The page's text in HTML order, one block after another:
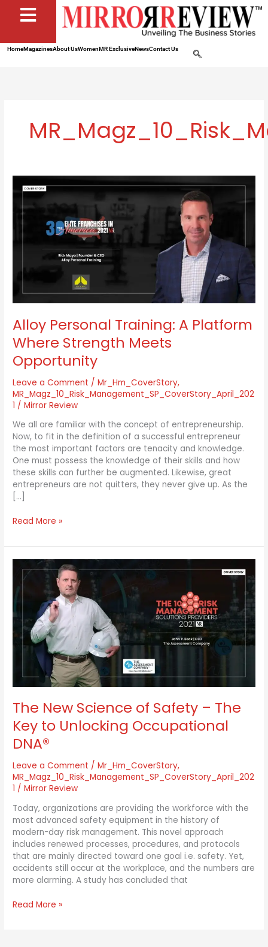
HomeMagazinesAbout UsWomenMR ExclusiveNewsContact Us
Alloy Personal Training: A Platform
Where Strength Meets
Opportunity
Leave a Comment /Mr_Hm_CoverStory,
MR_Magz_10_Risk_Management_SP_CoverStory_April_202
1 /Mirror Review
We all are familiar with the concept of entrepreneurship.
Now, to fit in the definition of a successful entrepreneur
the most important factors are tenacity and knowledge.
One must possess the knowledge of their skills and how
these skills can further be augmented. Likewise, great
entrepreneurs are not quitters, they never give up. As the
[…]
Personal
Training:
Platform
Where
Strength
Read More »
The New Science of Safety – The
Key to Unlocking Occupational
DNA®
Leave a Comment /Mr_Hm_CoverStory,
MR_Magz_10_Risk_Management_SP_CoverStory_April_202
1 /Mirror Review
Today, organizations are providing the workforce with the
most advanced safety equipment in the history of
modern-day risk management. This novel approach
includes renewed processes, procedures, and protocols
that are mainly directed toward one goal i.e. safety. Yet,
accidents still occur at the workplace, and the numbers are
more alarming. A study has concluded that
New
Science
Safety
–
The
Key
Unlocking
Occupational
Read More »